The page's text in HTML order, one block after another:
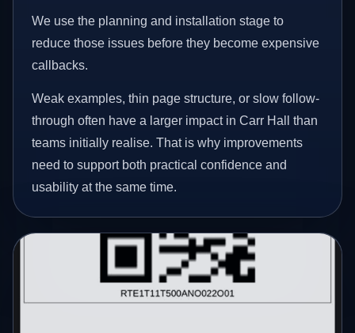
We use the planning and installation stage to
reduce those issues before they become expensive
callbacks.
Weak examples, thin page structure, or slow follow-
through often have a larger impact in Carr Hall than
teams initially realise. That is why improvements
need to support both practical confidence and
usability at the same time.